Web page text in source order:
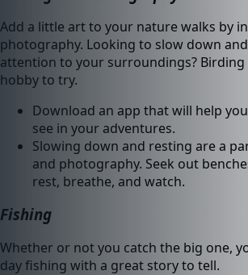
Add a little art to your nature walks by
photography. Looking to slow down
attention to your surroundings?
hobby to try.
Download an app that will help
see in your adventures.
Slowing down and resting are a
and photography. Seek out
rest, breathe, and watch.
Fishing
Whether or not you catch the big one,
day fishing with a great story to tell.